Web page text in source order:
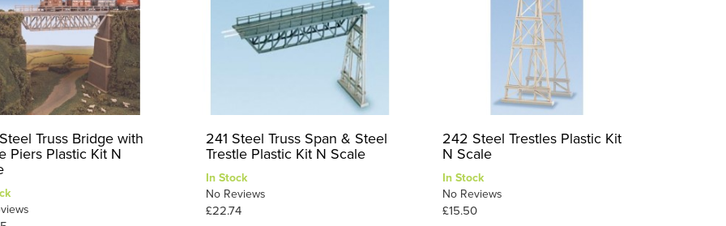
Truss Bridge with
Piers Plastic Kit N
241 Steel Truss Span & Steel
Trestle Plastic Kit N Scale
In Stock
No Reviews
£22.74
242 Steel Trestles Plastic Kit
N Scale
In Stock
No Reviews
£15.50